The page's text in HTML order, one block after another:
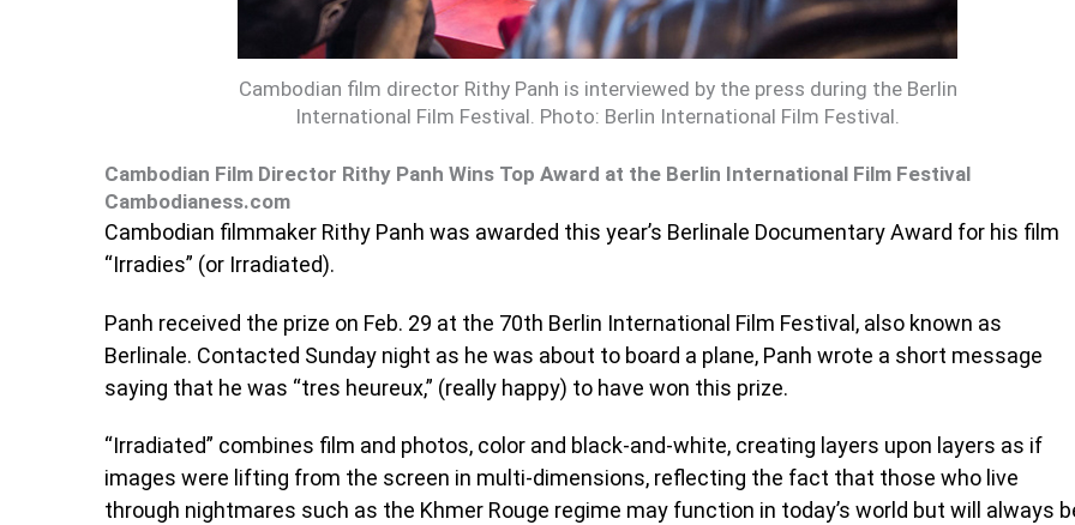
Cambodian film director Rithy Panh is interviewed by the press during the Berlin
International Film Festival. Photo: Berlin International Film Festival.
Cambodian Film Director Rithy Panh Wins Top Award at the Berlin International Film Festival
Cambodianess.com
Cambodian filmmaker Rithy Panh was awarded this year’s Berlinale Documentary Award for his film
“Irradies” (or Irradiated).
Panh received the prize on Feb. 29 at the 70th Berlin International Film Festival, also known as
Berlinale. Contacted Sunday night as he was about to board a plane, Panh wrote a short message
saying that he was “tres heureux,” (really happy) to have won this prize.
“Irradiated” combines film and photos, color and black-and-white, creating layers upon layers as if
images were lifting from the screen in multi-dimensions, reflecting the fact that those who live
through nightmares such as the Khmer Rouge regime may function in today’s world but will always